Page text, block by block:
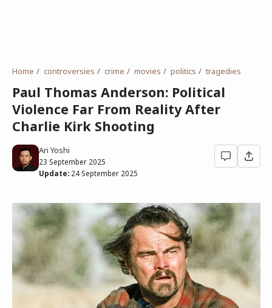
Home controversies crime movies politics tragedies
Paul Thomas Anderson: Political
Violence Far From Reality After
Charlie Kirk Shooting
Ari Yoshi
23 September 2025
Update: 24 September 2025